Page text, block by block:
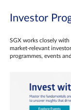
Investor
SGX works closely
market‑relevant
programmes, events